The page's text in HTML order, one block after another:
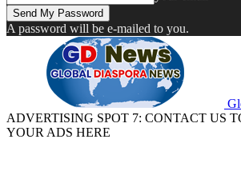
A password will be e-mailed to you.
ADVERTISING SPOT 7: CONTACT US
YOUR ADS HERE